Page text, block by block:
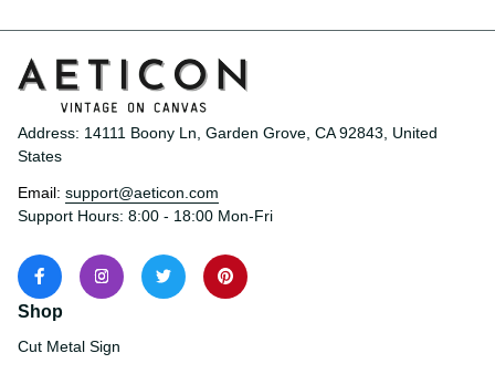
Address: 14111 Boony Ln, Garden Grove, CA 92843, United
States
Email: support@aeticon.com
Support Hours: 8:00 - 18:00 Mon-Fri
Shop
Cut Metal Sign